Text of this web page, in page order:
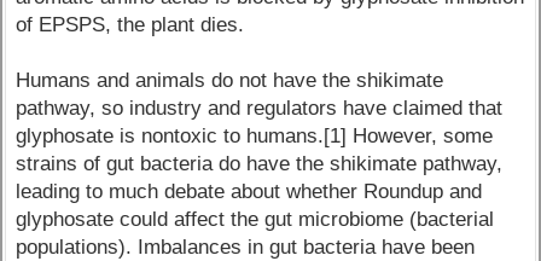
of EPSPS, the plant dies.
Humans and animals do not have the shikimate
pathway, so industry and regulators have claimed that
glyphosate is nontoxic to humans.[1] However, some
strains of gut bacteria do have the shikimate pathway,
leading to much debate about whether Roundup and
glyphosate could affect the gut microbiome (bacterial
populations). Imbalances in gut bacteria have been